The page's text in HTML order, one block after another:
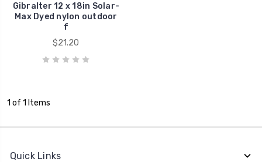
Gibralter 12 x 18in Solar-
Max Dyed nylon outdoor
f
$21.20
1 of 1 Items
Quick Links